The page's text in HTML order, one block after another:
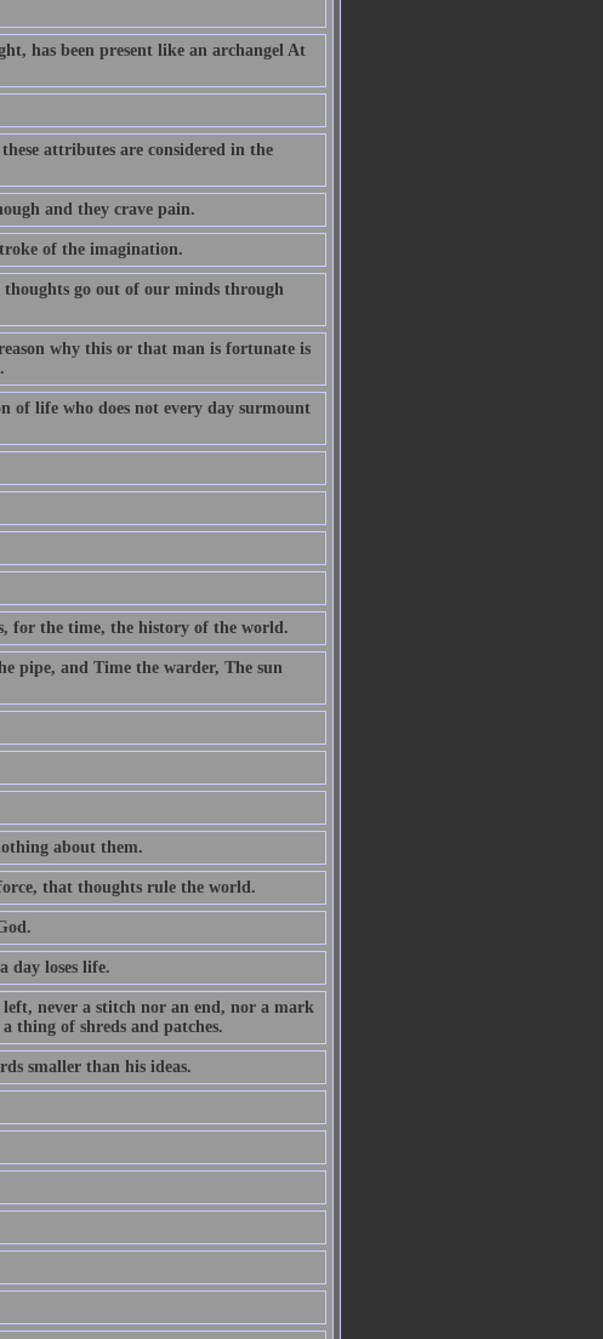
has been present like an archangel At
attributes are considered in the
and they crave pain.
of the imagination.
thoughts go out of our minds through
why this or that man is fortunate is
of life who does not every day surmount
for the time, the history of the world.
pipe, and Time the warder, The sun
about them.
that thoughts rule the world.
day loses life.
left, never a stitch nor an end, nor a mark
thing of shreds and patches.
smaller than his ideas.